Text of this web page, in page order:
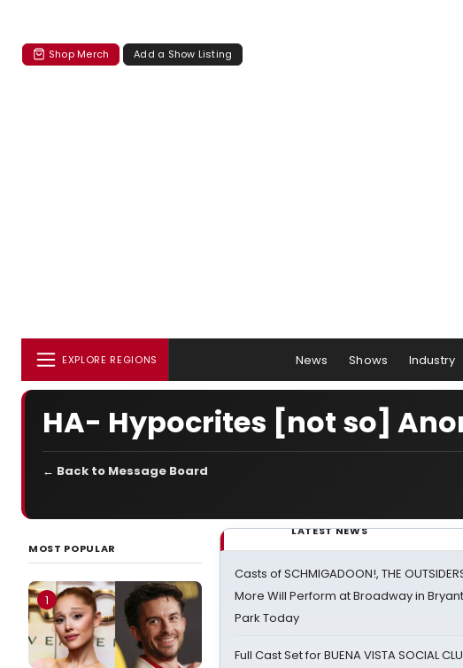
Shop Merch Add a Show Listing
EXPLORE REGIONS News Shows Industry
HA- Hypocrites [not so]
← Back to Message Board
MOST POPULAR
1
LATEST NEWS
Casts of SCHMIGADOON!, THE
More Will Perform at Broadway in Bryant
Park Today
Full Cast Set for BUENA VISTA SOCIAL